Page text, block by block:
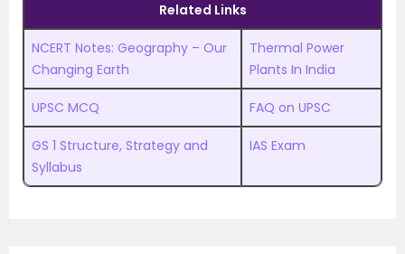
Related Links
NCERT Notes: Geography – Our
Changing Earth
Thermal Power
Plants In India
UPSC MCQ FAQ on UPSC
GS 1 Structure, Strategy and
Syllabus
IAS Exam